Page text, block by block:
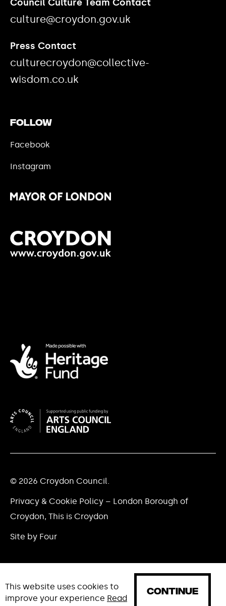
Council Culture Team Contact
culture@croydon.gov.uk
Press Contact
culturecroydon@collective-
wisdom.co.uk
Follow
Facebook
Instagram
© 2026 Croydon Council.
Privacy & Cookie Policy – London Borough of
Croydon, This is Croydon
Site by Four
This website uses cookies to
improve your experience Read
CONTINUE